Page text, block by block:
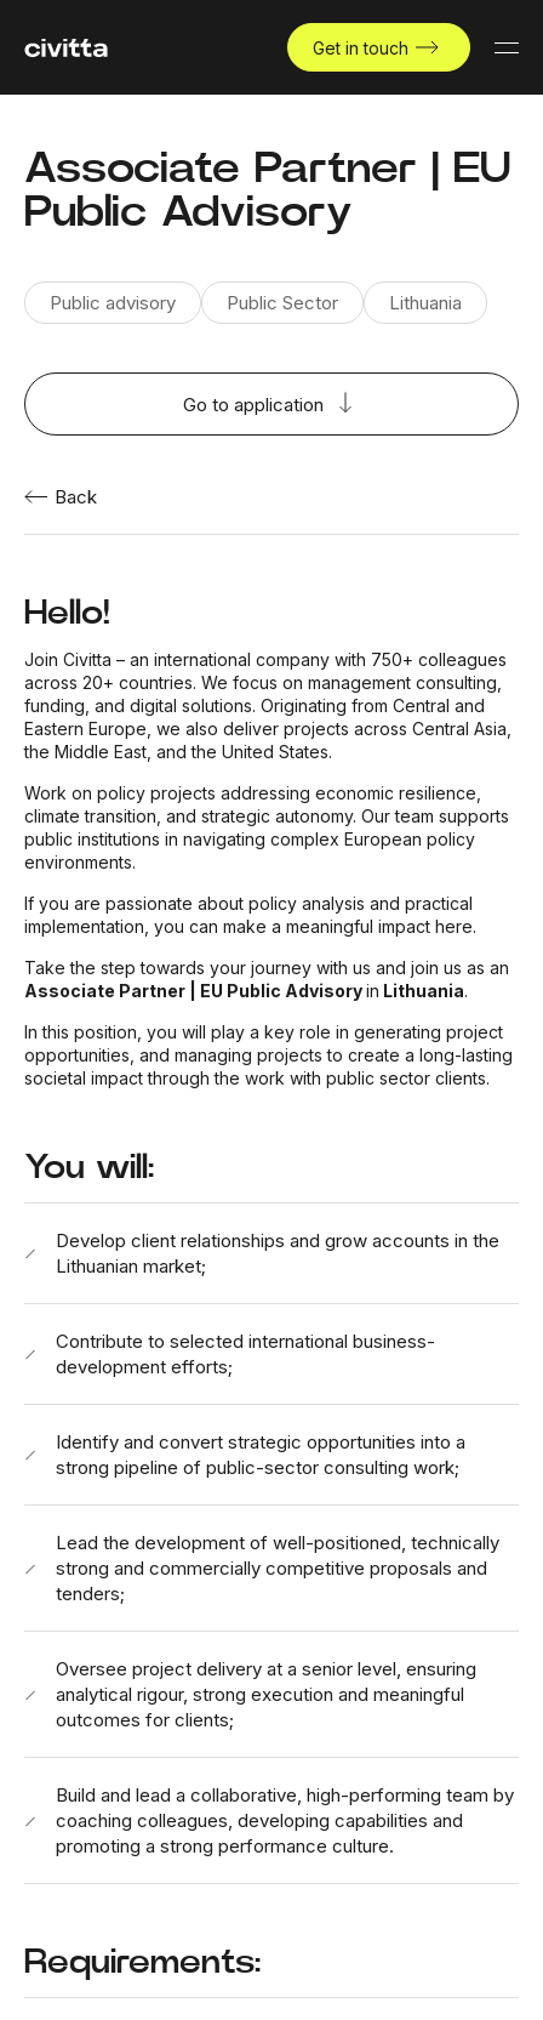
Get in touch
Associate Partner | EU
Public Advisory
Public advisory Public Sector Lithuania
Go to application
Back
Hello!
Join Civitta – an international company with 750+ colleagues
across 20+ countries. We focus on management consulting,
funding, and digital solutions. Originating from Central and
Eastern Europe, we also deliver projects across Central Asia,
the Middle East, and the United States.
Work on policy projects addressing economic resilience,
climate transition, and strategic autonomy. Our team supports
public institutions in navigating complex European policy
environments.
If you are passionate about policy analysis and practical
implementation, you can make a meaningful impact here.
Take the step towards your journey with us and join us as an
Associate Partner | EU Public Advisoryin Lithuania.
In this position, you will play a key role in generating project
opportunities, and managing projects to create a long-lasting
societal impact through the work with public sector clients.
You will:
Develop client relationships and grow accounts in the
Lithuanian market;
Contribute to selected international business-
development efforts;
Identify and convert strategic opportunities into a
strong pipeline of public-sector consulting work;
Lead the development of well-positioned, technically
strong and commercially competitive proposals and
tenders;
Oversee project delivery at a senior level, ensuring
analytical rigour, strong execution and meaningful
outcomes for clients;
Build and lead a collaborative, high-performing team by
coaching colleagues, developing capabilities and
promoting a strong performance culture.
Requirements: